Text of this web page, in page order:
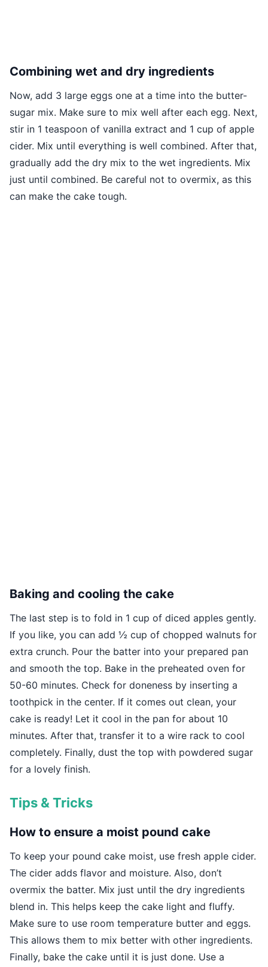
Combining wet and dry ingredients
Now, add 3 large eggs one at a time into the butter-
sugar mix. Make sure to mix well after each egg. Next,
stir in 1 teaspoon of vanilla extract and 1 cup of apple
cider. Mix until everything is well combined. After that,
gradually add the dry mix to the wet ingredients. Mix
just until combined. Be careful not to overmix, as this
can make the cake tough.
Baking and cooling the cake
The last step is to fold in 1 cup of diced apples gently.
If you like, you can add ½ cup of chopped walnuts for
extra crunch. Pour the batter into your prepared pan
and smooth the top. Bake in the preheated oven for
50-60 minutes. Check for doneness by inserting a
toothpick in the center. If it comes out clean, your
cake is ready! Let it cool in the pan for about 10
minutes. After that, transfer it to a wire rack to cool
completely. Finally, dust the top with powdered sugar
for a lovely finish.
Tips & Tricks
How to ensure a moist pound cake
To keep your pound cake moist, use fresh apple cider.
The cider adds flavor and moisture. Also, don’t
overmix the batter. Mix just until the dry ingredients
blend in. This helps keep the cake light and fluffy.
Make sure to use room temperature butter and eggs.
This allows them to mix better with other ingredients.
Finally, bake the cake until it is just done. Use a